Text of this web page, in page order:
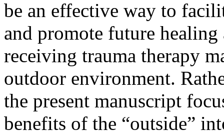
be an effective way to
and promote future
receiving trauma therapy
outdoor environment.
the present manuscript
benefits of the “outside”